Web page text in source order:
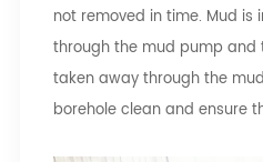
not removed in time. Mud
through the mud pump and
taken away through the
borehole clean and ensure